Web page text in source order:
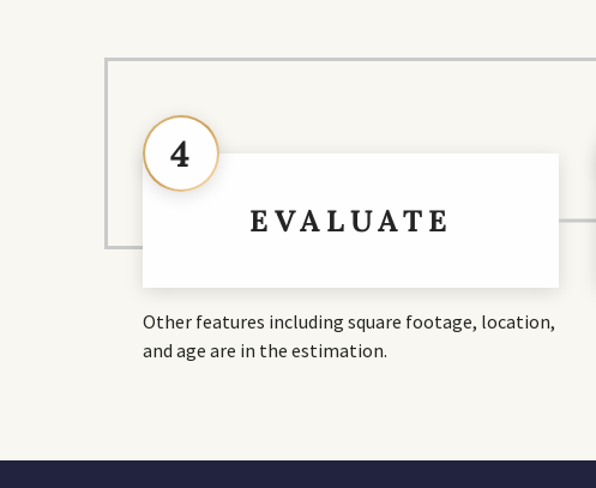
4
EVALUATE
Other features including square footage, location,
and age are in the estimation.